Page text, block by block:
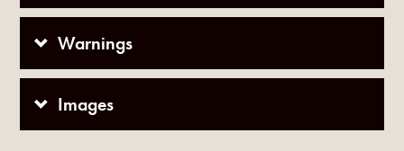
Warnings
Images